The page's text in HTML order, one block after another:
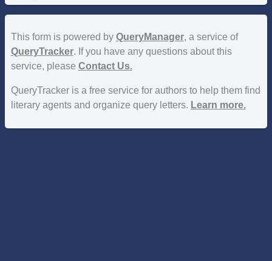
This form is powered by QueryManager, a service of
QueryTracker. If you have any questions about this
service, please Contact Us.
QueryTracker is a free service for authors to help them find
literary agents and organize query letters. Learn more.